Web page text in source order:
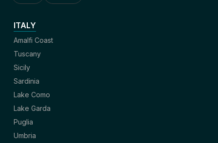
ITALY
Amalfi Coast
Tuscany
Sicily
Sardinia
Lake Como
Lake Garda
Puglia
Umbria